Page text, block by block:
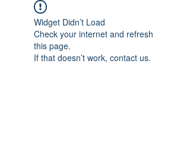
Widget Didn’t Load
Check your internet and refresh
this page.
If that doesn’t work, contact us.